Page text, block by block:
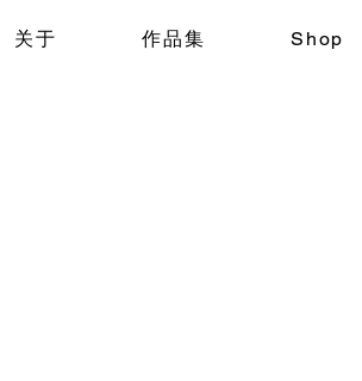
关于 作品集 Shop